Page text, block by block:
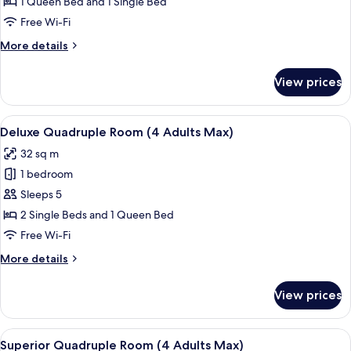
(3
Max)
Free Wi-Fi
More details
More
Family
(3
Adults
View prices
View
all
photos
for
Deluxe
Quadruple
Room
Adults
A hotel room with two beds, a
6
Deluxe Quadruple Room (4 Adults Max)
32 sq m
1 bedroom
Sleeps 5
2 Single Beds and 1 Queen Bed
Free Wi-Fi
More details
More
Quadruple
Room
(4
View prices
View
A hotel room with two beds, a
5
Superior Quadruple Room (4 Adults Max)